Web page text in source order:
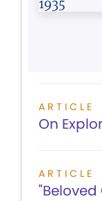
ARTICLE
On
ARTICLE